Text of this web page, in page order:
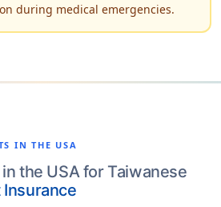
during medical emergencies.
IN THE USA
the USA for Taiwanese